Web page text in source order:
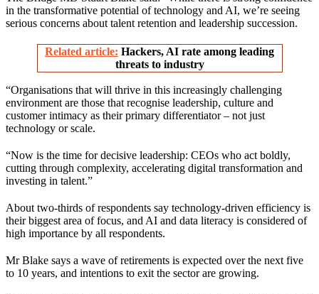
in the transformative potential of technology and AI, we’re seeing
serious concerns about talent retention and leadership succession.
Related article: Hackers, AI rate among leading
threats to industry
“Organisations that will thrive in this increasingly challenging
environment are those that recognise leadership, culture and
customer intimacy as their primary differentiator – not just
technology or scale.
“Now is the time for decisive leadership: CEOs who act boldly,
cutting through complexity, accelerating digital transformation and
investing in talent.”
About two-thirds of respondents say technology-driven efficiency is
their biggest area of focus, and AI and data literacy is considered of
high importance by all respondents.
Mr Blake says a wave of retirements is expected over the next five
to 10 years, and intentions to exit the sector are growing.